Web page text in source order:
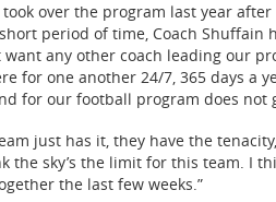
over the program last year after
period of time, Coach
any other coach leading our
for one another 24/7, 365 days a
for our football program does not
just has it, they have the
the sky’s the limit for this team. I
the last few weeks.”